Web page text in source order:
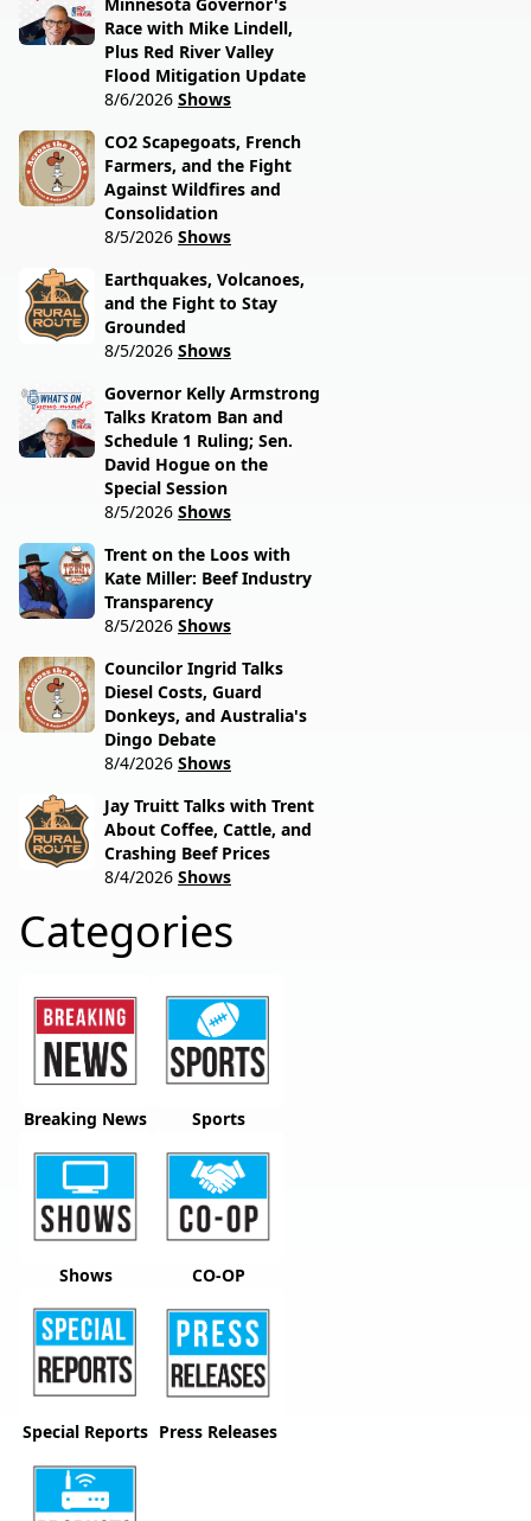
Race with Mike Lindell,
Plus Red River Valley
Flood Mitigation Update
8/6/2026 Shows
CO2 Scapegoats, French
Farmers, and the Fight
Against Wildfires and
Consolidation
8/5/2026 Shows
Earthquakes, Volcanoes,
and the Fight to Stay
Grounded
8/5/2026 Shows
Governor Kelly Armstrong
Talks Kratom Ban and
Schedule 1 Ruling; Sen.
David Hogue on the
Special Session
8/5/2026 Shows
Trent on the Loos with
Kate Miller: Beef Industry
Transparency
8/5/2026 Shows
Councilor Ingrid Talks
Diesel Costs, Guard
Donkeys, and Australia's
Dingo Debate
8/4/2026 Shows
Jay Truitt Talks with Trent
About Coffee, Cattle, and
Crashing Beef Prices
8/4/2026 Shows
Categories
Breaking News Sports
Shows CO-OP
Special Reports Press Releases